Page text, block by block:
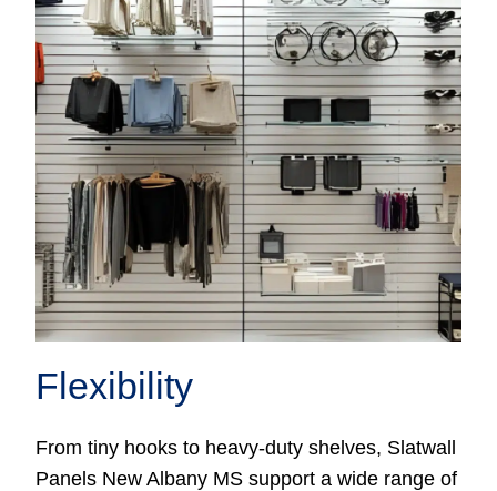
Flexibility
From tiny hooks to heavy-duty shelves, Slatwall
Panels New Albany MS support a wide range of